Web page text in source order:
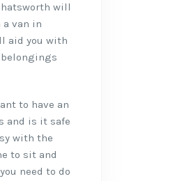
will
van in
aid you with
to have an
and is it safe
with the
to sit and
need to do